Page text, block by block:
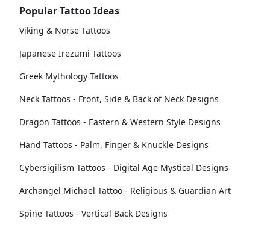
Popular Tattoo Ideas
Viking & Norse Tattoos
Japanese Irezumi Tattoos
Greek Mythology Tattoos
Neck Tattoos - Front, Side & Back of Neck Designs
Dragon Tattoos - Eastern & Western Style Designs
Hand Tattoos - Palm, Finger & Knuckle Designs
Cybersigilism Tattoos - Digital Age Mystical Designs
Archangel Michael Tattoo - Religious & Guardian Art
Spine Tattoos - Vertical Back Designs